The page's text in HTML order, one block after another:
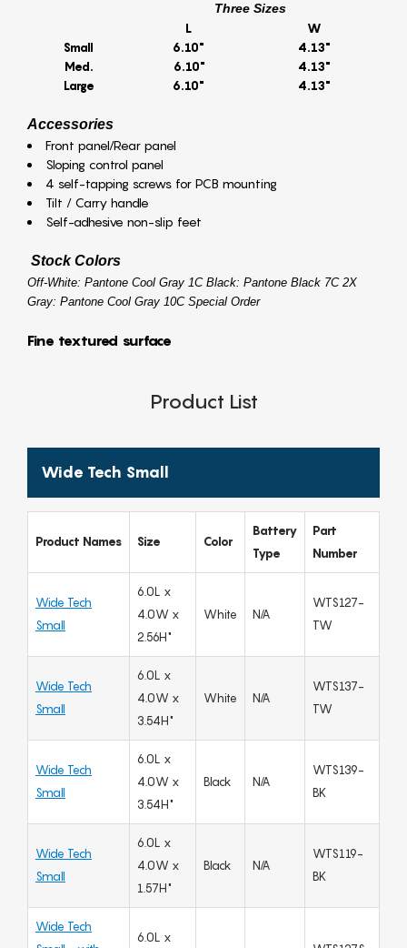
Three Sizes
L
W
Small
6.10"
4.13"
Med.
6.10"
4.13"
Large
6.10" 4.13"
Accessories
Front panel/Rear panel
Sloping control panel
4 self-tapping screws for PCB mounting
Tilt / Carry handle
Self-adhesive non-slip feet
Stock Colors
Off-White: Pantone Cool Gray 1C Black: Pantone Black 7C 2X
Gray: Pantone Cool Gray 10C Special Order
Fine textured surface
Product List
Wide Tech Small
Product Names Size Color
Battery
Type
Part
Number
Wide Tech
Small
6.0L x
4.0W x
2.56H"
White N/A
WTS127-
TW
Wide Tech
Small
6.0L x
4.0W x
3.54H"
White N/A
WTS137-
TW
Wide Tech
Small
6.0L x
4.0W x
3.54H"
Black N/A
WTS139-
BK
Wide Tech
Small
6.0L x
4.0W x
1.57H"
Black N/A
WTS119-
BK
Wide Tech
6.0L x